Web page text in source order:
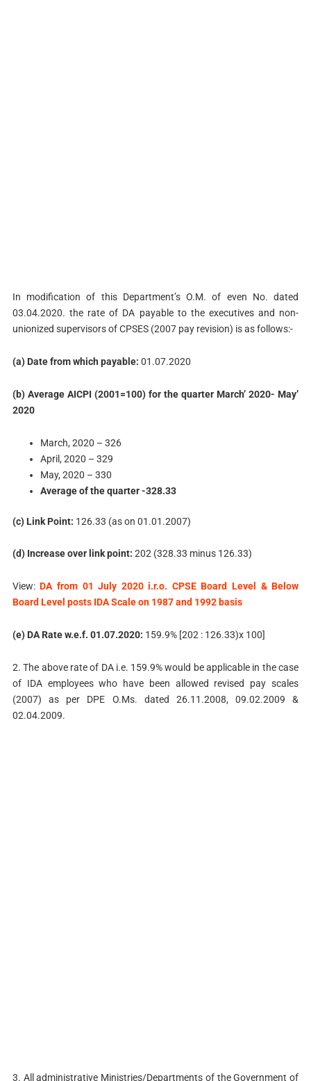
In modification of this Department’s O.M. of even No. dated
03.04.2020. the rate of DA payable to the executives and non-
unionized supervisors of CPSES (2007 pay revision) is as follows:-
(a) Date from which payable: 01.07.2020
(b) Average AICPI (2001=100) for the quarter March’ 2020- May’
2020
March, 2020 – 326
April, 2020 – 329
May, 2020 – 330
Average of the quarter -328.33
(c) Link Point: 126.33 (as on 01.01.2007)
(d) Increase over link point: 202 (328.33 minus 126.33)
View:DA from 01 July 2020 i.r.o. CPSE Board Level & Below
Board Level posts IDA Scale on 1987 and 1992 basis
(e) DA Rate w.e.f. 01.07.2020: 159.9% [202 : 126.33)x 100]
2. The above rate of DA i.e. 159.9% would be applicable in the case
of IDA employees who have been allowed revised pay scales
(2007) as per DPE O.Ms. dated 26.11.2008, 09.02.2009 &
02.04.2009.
3. All administrative Ministries/Departments of the Government of